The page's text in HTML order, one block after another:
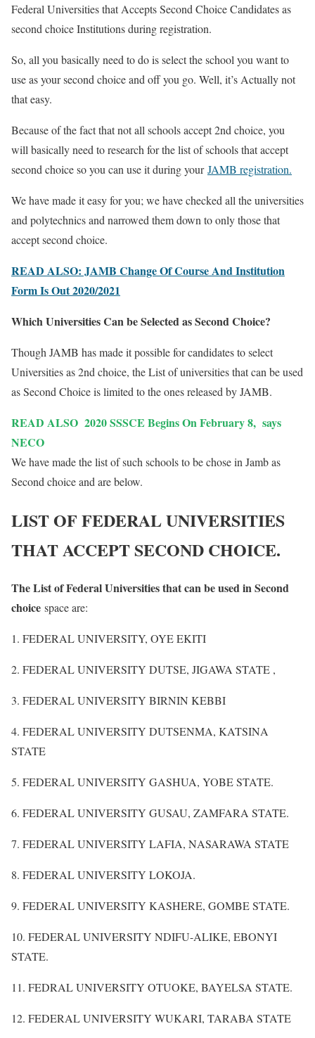
Federal Universities that Accepts Second Choice Candidates as
second choice Institutions during registration.
So, all you basically need to do is select the school you want to
use as your second choice and off you go. Well, it’s Actually not
that easy.
Because of the fact that not all schools accept 2nd choice, you
will basically need to research for the list of schools that accept
second choice so you can use it during yourJAMB registration.
We have made it easy for you; we have checked all the universities
and polytechnics and narrowed them down to only those that
accept second choice.
READ ALSO: JAMB Change Of Course And Institution
Form Is Out 2020/2021
Which Universities Can be Selected as Second Choice?
Though JAMB has made it possible for candidates to select
Universities as 2nd choice, the List of universities that can be used
as Second Choice is limited to the ones released by JAMB.
READ ALSO 2020 SSSCE Begins On February 8, says
NECO
We have made the list of such schools to be chose in Jamb as
Second choice and are below.
LIST OF FEDERAL UNIVERSITIES
THAT ACCEPT SECOND CHOICE.
The List of Federal Universities that can be used in Second
choice space are:
1. FEDERAL UNIVERSITY, OYE EKITI
2. FEDERAL UNIVERSITY DUTSE, JIGAWA STATE ,
3. FEDERAL UNIVERSITY BIRNIN KEBBI
4. FEDERAL UNIVERSITY DUTSENMA, KATSINA
STATE
5. FEDERAL UNIVERSITY GASHUA, YOBE STATE.
6. FEDERAL UNIVERSITY GUSAU, ZAMFARA STATE.
7. FEDERAL UNIVERSITY LAFIA, NASARAWA STATE
8. FEDERAL UNIVERSITY LOKOJA.
9. FEDERAL UNIVERSITY KASHERE, GOMBE STATE.
10. FEDERAL UNIVERSITY NDIFU-ALIKE, EBONYI
STATE.
11. FEDRAL UNIVERSITY OTUOKE, BAYELSA STATE.
12. FEDERAL UNIVERSITY WUKARI, TARABA STATE